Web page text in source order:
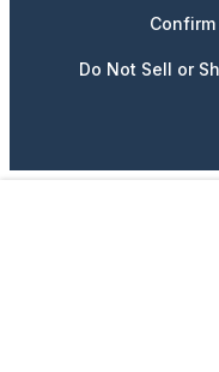
Do Not Sell or